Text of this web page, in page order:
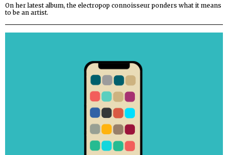
On her latest album, the electropop connoisseur ponders what it means
to be an artist.